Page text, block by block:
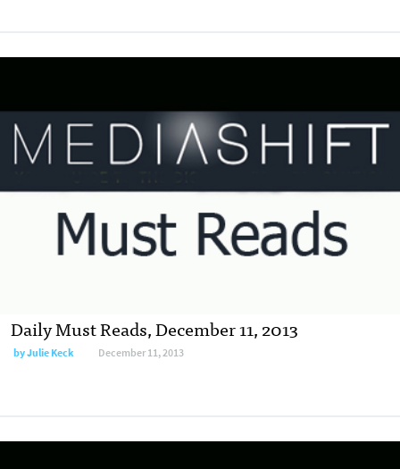
Daily Must Reads, December 11, 2013
byJulie Keck December 11, 2013